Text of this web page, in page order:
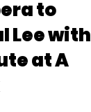
to
Lee with
at A